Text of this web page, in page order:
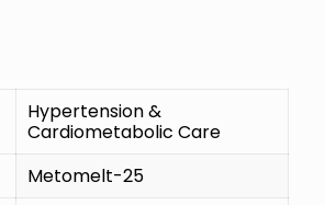
Hypertension &
Cardiometabolic Care
Metomelt-25